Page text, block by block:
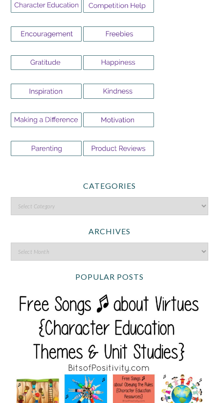
CATEGORIES
ARCHIVES
POPULAR POSTS